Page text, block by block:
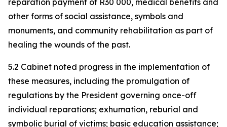
reparation payment of R30 000, medical benefits and
other forms of social assistance, symbols and
monuments, and community rehabilitation as part of
healing the wounds of the past.
5.2 Cabinet noted progress in the implementation of
these measures, including the promulgation of
regulations by the President governing once-off
individual reparations; exhumation, reburial and
symbolic burial of victims; basic education assistance;